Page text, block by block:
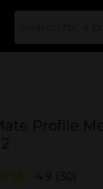
Profile
4.9 (30)